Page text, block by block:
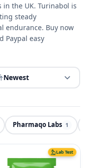
the UK. Turinabol is
steady
endurance. Buy now
Paypal easy
Newest
Pharmaqo Labs 1
Lab Test